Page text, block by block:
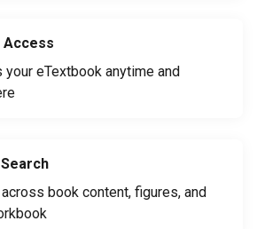
Access
your eTextbook anytime and
book content, figures, and